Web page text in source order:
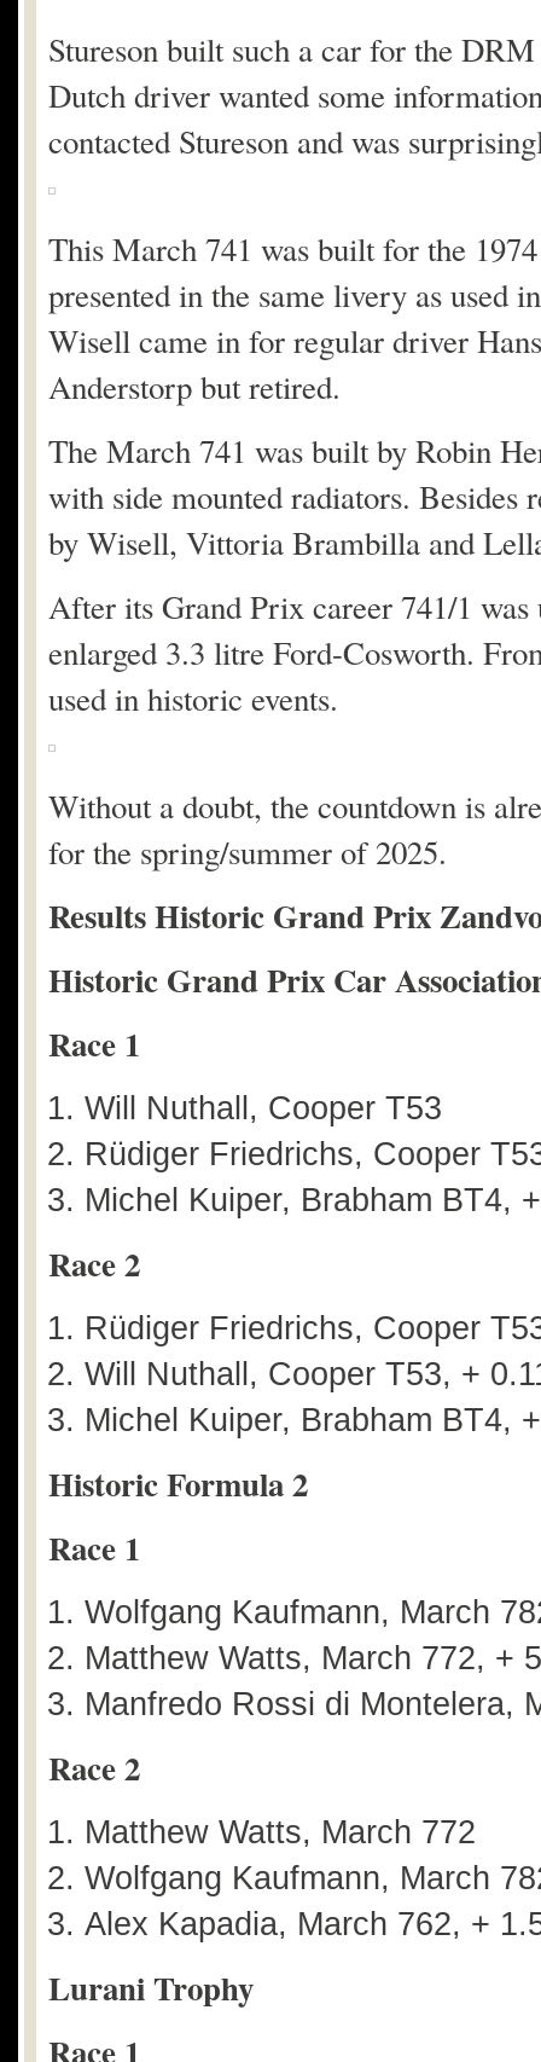
Stureson built such a car for the
Dutch driver wanted some
contacted Stureson and was
This March 741 was built for the
presented in the same livery as used
Wisell came in for regular driver
Anderstorp but retired.
The March 741 was built by Robin
with side mounted radiators. Besides
by Wisell, Vittoria Brambilla and
After its Grand Prix career 741/1
enlarged 3.3 litre Ford-Cosworth.
used in historic events.
Without a doubt, the countdown is
for the spring/summer of 2025.
Results Historic Grand Prix
Historic Grand Prix Car
Race 1
Will Nuthall, Cooper T53
Rüdiger Friedrichs, Cooper
Michel Kuiper, Brabham BT4,
Race 2
Rüdiger Friedrichs, Cooper
Will Nuthall, Cooper T53, +
Michel Kuiper, Brabham BT4,
Historic Formula 2
Race 1
Wolfgang Kaufmann, March
Matthew Watts, March 772, +
Manfredo Rossi di Montelera,
Race 2
Matthew Watts, March 772
Wolfgang Kaufmann, March
Alex Kapadia, March 762, +
Lurani Trophy
Race 1